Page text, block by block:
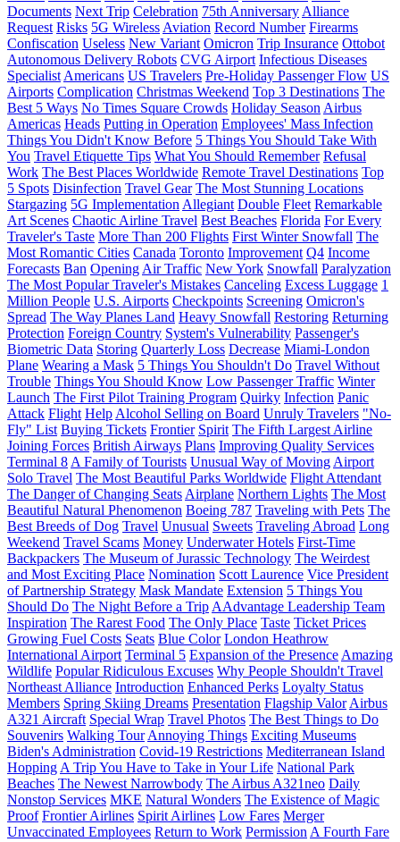
Documents Next Trip Celebration 75th Anniversary Alliance
Request Risks 5G Wireless Aviation Record Number Firearms
Confiscation Useless New Variant Omicron Trip Insurance Ottobot
Autonomous Delivery Robots CVG Airport Infectious Diseases
Specialist Americans US Travelers Pre-Holiday Passenger Flow US
Airports Complication Christmas Weekend Top 3 Destinations The
Best 5 Ways No Times Square Crowds Holiday Season Airbus
Americas Heads Putting in Operation Employees' Mass Infection
Things You Didn't Know Before 5 Things You Should Take With
You Travel Etiquette Tips What You Should Remember Refusal
Work The Best Places Worldwide Remote Travel Destinations Top
5 Spots Disinfection Travel Gear The Most Stunning Locations
Stargazing 5G Implementation Allegiant Double Fleet Remarkable
Art Scenes Chaotic Airline Travel Best Beaches Florida For Every
Traveler's Taste More Than 200 Flights First Winter Snowfall The
Most Romantic Cities Canada Toronto Improvement Q4 Income
Forecasts Ban Opening Air Traffic New York Snowfall Paralyzation
The Most Popular Traveler's Mistakes Canceling Excess Luggage 1
Million People U.S. Airports Checkpoints Screening Omicron's
Spread The Way Planes Land Heavy Snowfall Restoring Returning
Protection Foreign Country System's Vulnerability Passenger's
Biometric Data Storing Quarterly Loss Decrease Miami-London
Plane Wearing a Mask 5 Things You Shouldn't Do Travel Without
Trouble Things You Should Know Low Passenger Traffic Winter
Launch The First Pilot Training Program Quirky Infection Panic
Attack Flight Help Alcohol Selling on Board Unruly Travelers "No-
Fly" List Buying Tickets Frontier Spirit The Fifth Largest Airline
Joining Forces British Airways Plans Improving Quality Services
Terminal 8 A Family of Tourists Unusual Way of Moving Airport
Solo Travel The Most Beautiful Parks Worldwide Flight Attendant
The Danger of Changing Seats Airplane Northern Lights The Most
Beautiful Natural Phenomenon Boeing 787 Traveling with Pets The
Best Breeds of Dog Travel Unusual Sweets Traveling Abroad Long
Weekend Travel Scams Money Underwater Hotels First-Time
Backpackers The Museum of Jurassic Technology The Weirdest
and Most Exciting Place Nomination Scott Laurence Vice President
of Partnership Strategy Mask Mandate Extension 5 Things You
Should Do The Night Before a Trip AAdvantage Leadership Team
Inspiration The Rarest Food The Only Place Taste Ticket Prices
Growing Fuel Costs Seats Blue Color London Heathrow
International Airport Terminal 5 Expansion of the Presence Amazing
Wildlife Popular Ridiculous Excuses Why People Shouldn't Travel
Northeast Alliance Introduction Enhanced Perks Loyalty Status
Members Spring Skiing Dreams Presentation Flagship Valor Airbus
A321 Aircraft Special Wrap Travel Photos The Best Things to Do
Souvenirs Walking Tour Annoying Things Exciting Museums
Biden's Administration Covid-19 Restrictions Mediterranean Island
Hopping A Trip You Have to Take in Your Life National Park
Beaches The Newest Narrowbody The Airbus A321neo Daily
Nonstop Services MKE Natural Wonders The Existence of Magic
Proof Frontier Airlines Spirit Airlines Low Fares Merger
Unvaccinated Employees Return to Work Permission A Fourth Fare